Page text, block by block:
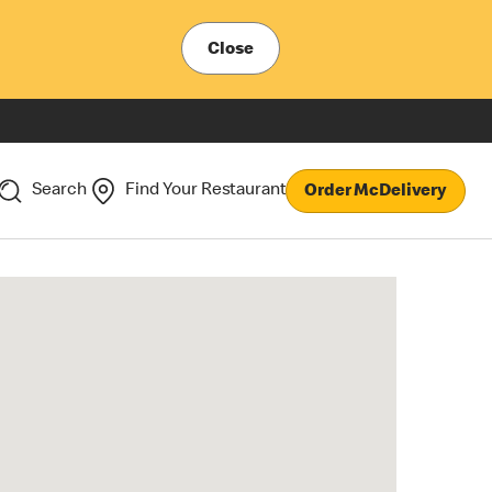
Close
Search Find Your Restaurant Order McDelivery